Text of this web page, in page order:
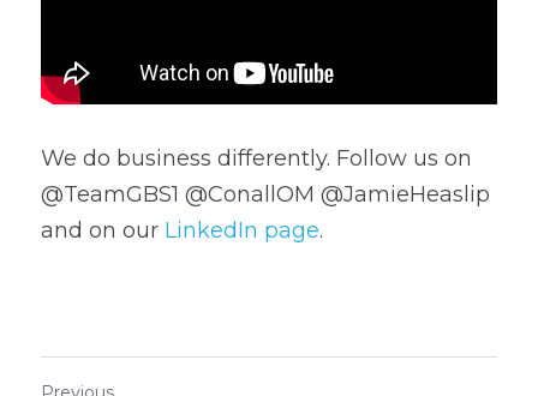
We do business differently. Follow us on
@TeamGBS1 @ConallOM @JamieHeaslip
and on our LinkedIn page.